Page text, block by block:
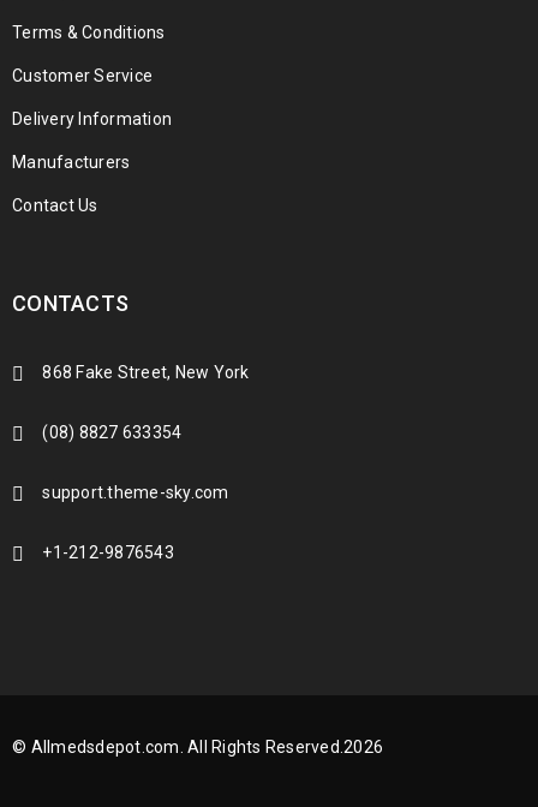
Terms & Conditions
Customer Service
Delivery Information
Manufacturers
Contact Us
CONTACTS
868 Fake Street, New York
(08) 8827 633354
support.theme-sky.com
+1-212-9876543
© Allmedsdepot.com. All Rights Reserved.2026